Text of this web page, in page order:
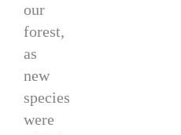
our
forest,
as
new
species
were